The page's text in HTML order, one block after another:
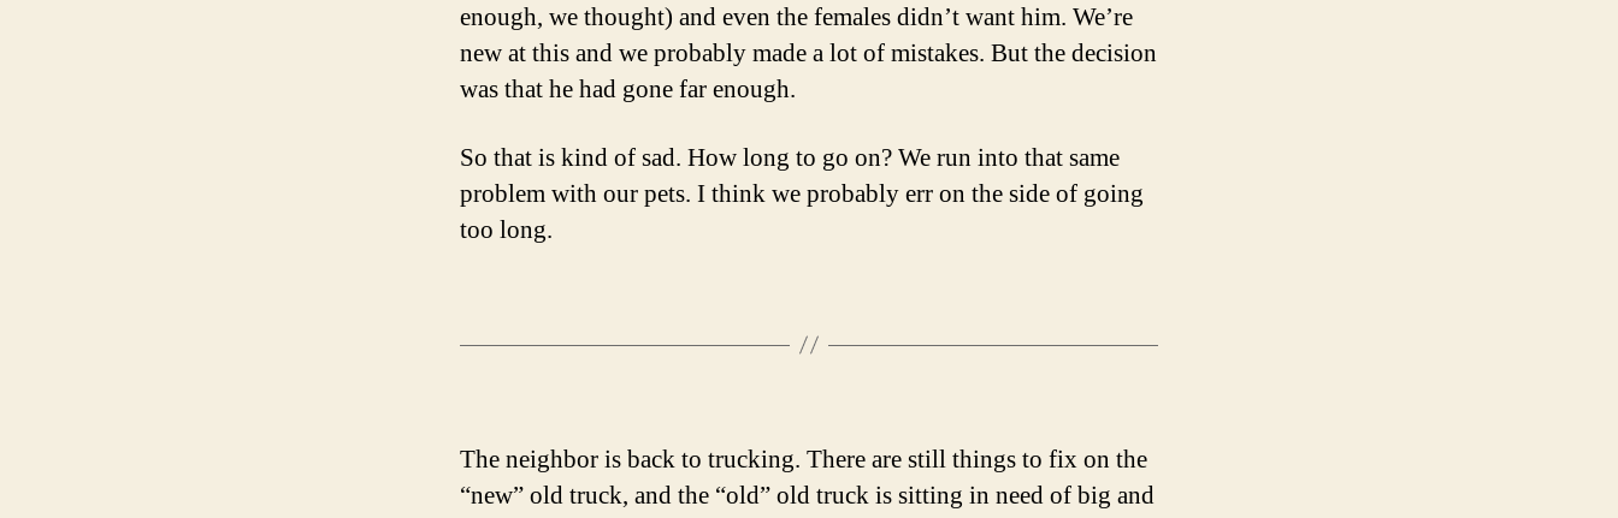
enough, we thought) and even the females didn’t want him. We’re
new at this and we probably made a lot of mistakes. But the decision
was that he had gone far enough.
So that is kind of sad. How long to go on? We run into that same
problem with our pets. I think we probably err on the side of going
too long.
The neighbor is back to trucking. There are still things to fix on the
“new” old truck, and the “old” old truck is sitting in need of big and